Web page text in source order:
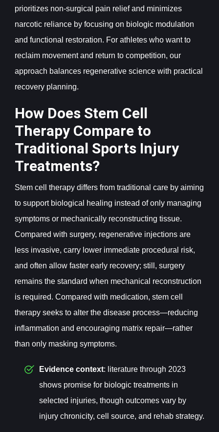
prioritizes non-surgical pain relief and minimizes
narcotic reliance by focusing on biologic modulation
and functional restoration. For athletes who want to
reclaim movement and return to competition, our
approach balances regenerative science with practical
recovery planning.
How Does Stem Cell
Therapy Compare to
Traditional Sports Injury
Treatments?
Stem cell therapy differs from traditional care by aiming
to support biological healing instead of only managing
symptoms or mechanically reconstructing tissue.
Compared with surgery, regenerative injections are
less invasive, carry lower immediate procedural risk,
and often allow faster early recovery; still, surgery
remains the standard when mechanical reconstruction
is required. Compared with medication, stem cell
therapy seeks to alter the disease process—reducing
inflammation and encouraging matrix repair—rather
than only masking symptoms.
Evidence context: literature through 2023
shows promise for biologic treatments in
selected injuries, though outcomes vary by
injury chronicity, cell source, and rehab strategy.